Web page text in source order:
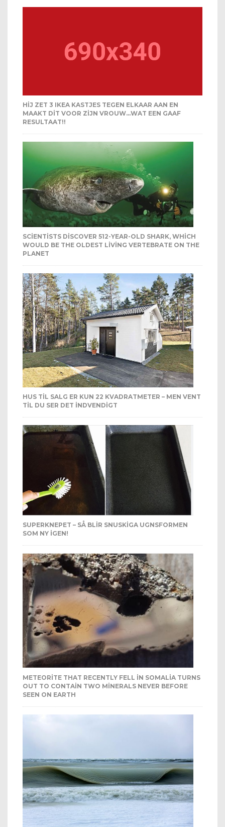
HIJ ZET 3 IKEA KASTJES TEGEN ELKAAR AAN EN
MAAKT DIT VOOR ZIJN VROUW…WAT EEN GAAF
RESULTAAT!!
SCIENTISTS DISCOVER 512-YEAR-OLD SHARK, WHICH
WOULD BE THE OLDEST LIVING VERTEBRATE ON THE
PLANET
HUS TIL SALG ER KUN 22 KVADRATMETER – MEN VENT
TIL DU SER DET INDVENDIGT
SUPERKNEPET – SÅ BLIR SNUSKIGA UGNSFORMEN
SOM NY IGEN!
METEORITE THAT RECENTLY FELL IN SOMALIA TURNS
OUT TO CONTAIN TWO MINERALS NEVER BEFORE
SEEN ON EARTH